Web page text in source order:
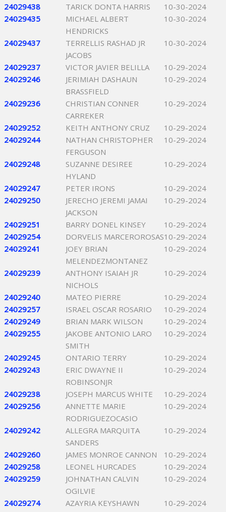
24029438
TARICK DONTA HARRIS
10-30-2024
24029435
MICHAEL ALBERT
HENDRICKS
10-30-2024
24029437
TERRELLIS RASHAD JR
JACOBS
10-30-2024
24029237 VICTOR JAVIER BELILLA
10-29-2024
24029246
JERIMIAH DASHAUN
BRASSFIELD
10-29-2024
24029236
CHRISTIAN CONNER
CARREKER
10-29-2024
24029252 KEITH ANTHONY CRUZ
10-29-2024
24029244
NATHAN CHRISTOPHER
FERGUSON
10-29-2024
24029248
SUZANNE DESIREE
HYLAND
10-29-2024
24029247 PETER IRONS
10-29-2024
24029250
JERECHO JEREMI JAMAI
JACKSON
10-29-2024
24029251 BARRY DONEL KINSEY
10-29-2024
24029254
DORVELIS MARCEROROSAS10-29-2024
24029241
JOEY BRIAN
MELENDEZMONTANEZ
10-29-2024
24029239
ANTHONY ISAIAH JR
NICHOLS
10-29-2024
24029240 MATEO PIERRE
10-29-2024
24029257
ISRAEL OSCAR ROSARIO
10-29-2024
24029249
BRIAN MARK WILSON
10-29-2024
24029255
JAKOBE ANTONIO LARO
SMITH
10-29-2024
24029245 ONTARIO TERRY
10-29-2024
24029243
ERIC DWAYNE II
ROBINSONJR
10-29-2024
24029238 JOSEPH MARCUS WHITE
10-29-2024
24029256
ANNETTE MARIE
RODRIGUEZOCASIO
10-29-2024
24029242
ALLEGRA MARQUITA
SANDERS
10-29-2024
24029260 JAMES MONROE CANNON
10-29-2024
24029258
LEONEL HURCADES
10-29-2024
24029259
JOHNATHAN CALVIN
OGILVIE
10-29-2024
24029274
AZAYRIA KEYSHAWN
10-29-2024